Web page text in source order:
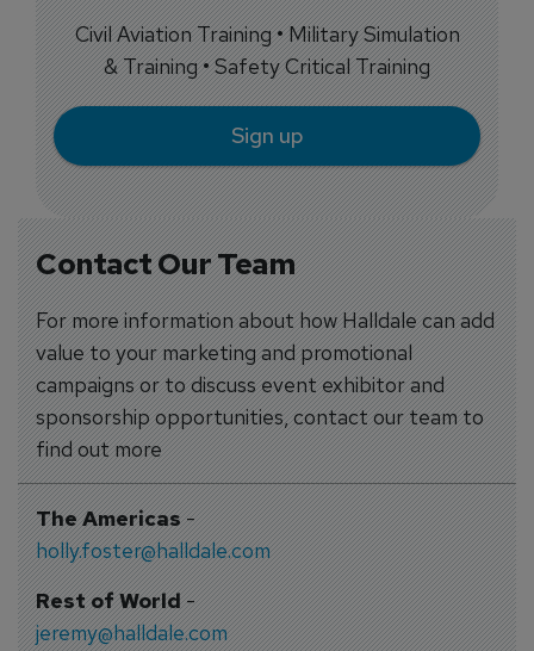
Contact Our Team
For more information about how Halldale can add
value to your marketing and promotional
campaigns or to discuss event exhibitor and
sponsorship opportunities, contact our team to
find out more
The Americas-
holly.foster@halldale.com
Rest of World-
jeremy@halldale.com
Civil Aviation Training • Military Simulation
& Training • Safety Critical Training
Sign up